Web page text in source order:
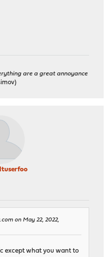
are a great annoyance
on May 22, 2022,
except what you want to